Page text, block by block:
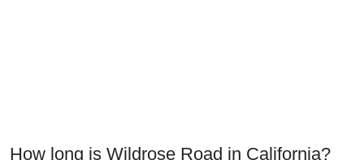
How long is Wildrose Road in California?